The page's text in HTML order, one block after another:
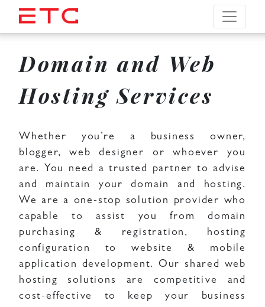
Domain and Web
Hosting Services
Whether you’re a business owner,
blogger, web designer or whoever you
are. You need a trusted partner to advise
and maintain your domain and hosting.
We are a one-stop solution provider who
capable to assist you from domain
purchasing & registration, hosting
configuration to website & mobile
application development. Our shared web
hosting solutions are competitive and
cost-effective to keep your business